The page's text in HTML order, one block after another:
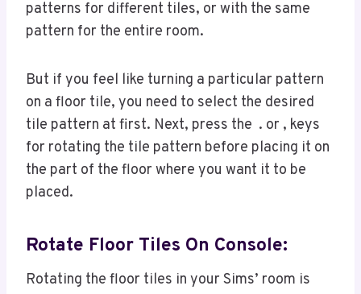
patterns for different tiles, or with the same
pattern for the entire room.
But if you feel like turning a particular pattern
on a floor tile, you need to select the desired
tile pattern at first. Next, press the . or , keys
for rotating the tile pattern before placing it on
the part of the floor where you want it to be
placed.
Rotate Floor Tiles On Console:
Rotating the floor tiles in your Sims’ room is